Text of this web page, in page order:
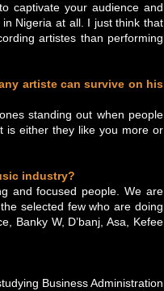
captivate your audience and
Nigeria at all. I just think that
artistes than performing
artiste can survive on his
standing out when people
is either they like you more or
industry?
and focused people. We are
selected few who are doing
Banky W, D’banj, Asa, Kefee
Business Administration